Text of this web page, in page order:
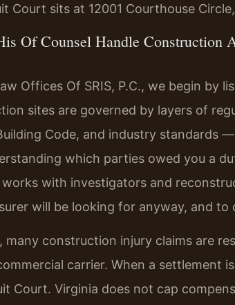
Court sits at 12001 Courthouse
Of Counsel Handle Construction
Offices Of SRIS, P.C., we begin by
sites are governed by layers of
Code, and industry standards
which parties owed you a
works with investigators and
will be looking for anyway, and to
many construction injury claims are
carrier. When a settlement
Court. Virginia does not cap